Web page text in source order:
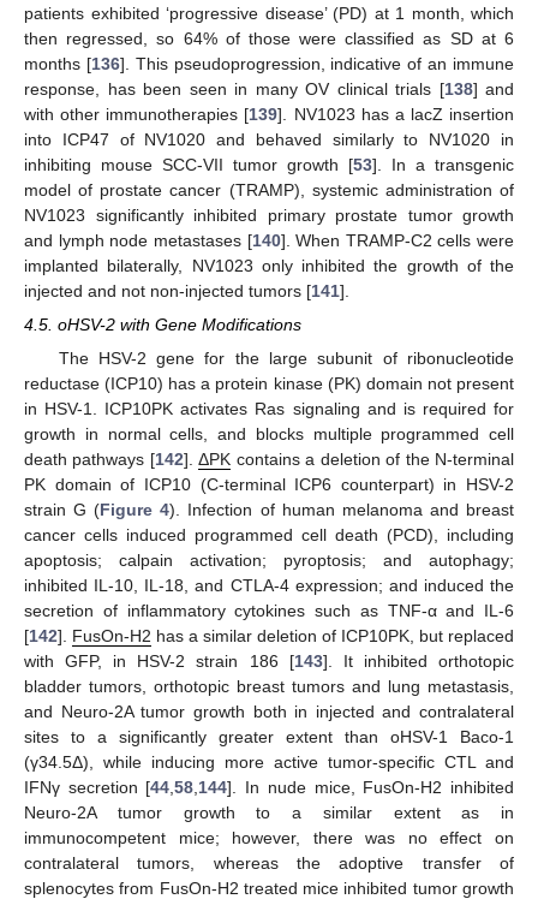
patients exhibited ‘progressive disease’ (PD) at 1 month, which
then regressed, so 64% of those were classified as SD at 6
months [136]. This pseudoprogression, indicative of an immune
response, has been seen in many OV clinical trials [138] and
with other immunotherapies [139]. NV1023 has a lacZ insertion
into ICP47 of NV1020 and behaved similarly to NV1020 in
inhibiting mouse SCC-VII tumor growth [53]. In a transgenic
model of prostate cancer (TRAMP), systemic administration of
NV1023 significantly inhibited primary prostate tumor growth
and lymph node metastases [140]. When TRAMP-C2 cells were
implanted bilaterally, NV1023 only inhibited the growth of the
injected and not non-injected tumors [141].
4.5. oHSV-2 with Gene Modifications
The HSV-2 gene for the large subunit of ribonucleotide
reductase (ICP10) has a protein kinase (PK) domain not present
in HSV-1. ICP10PK activates Ras signaling and is required for
growth in normal cells, and blocks multiple programmed cell
death pathways [142].ΔPK contains a deletion of the N-terminal
PK domain of ICP10 (C-terminal ICP6 counterpart) in HSV-2
strain G (Figure 4). Infection of human melanoma and breast
cancer cells induced programmed cell death (PCD), including
apoptosis; calpain activation; pyroptosis; and autophagy;
inhibited IL-10, IL-18, and CTLA-4 expression; and induced the
secretion of inflammatory cytokines such as TNF-α and IL-6
[142]. FusOn-H2 has a similar deletion of ICP10PK, but replaced
with GFP, in HSV-2 strain 186 [143]. It inhibited orthotopic
bladder tumors, orthotopic breast tumors and lung metastasis,
and Neuro-2A tumor growth both in injected and contralateral
sites to a significantly greater extent than oHSV-1 Baco-1
(γ34.5Δ), while inducing more active tumor-specific CTL and
IFNγ secretion [44 ,58 144]. In nude mice, FusOn-H2 inhibited
Neuro-2A tumor growth to a similar extent as in
immunocompetent mice; however, there was no effect on
contralateral tumors, whereas the adoptive transfer of
splenocytes from FusOn-H2 treated mice inhibited tumor growth